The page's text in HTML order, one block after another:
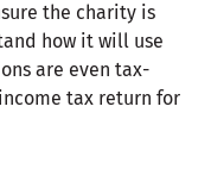
the charity is
how it will use
are even tax-
tax return for